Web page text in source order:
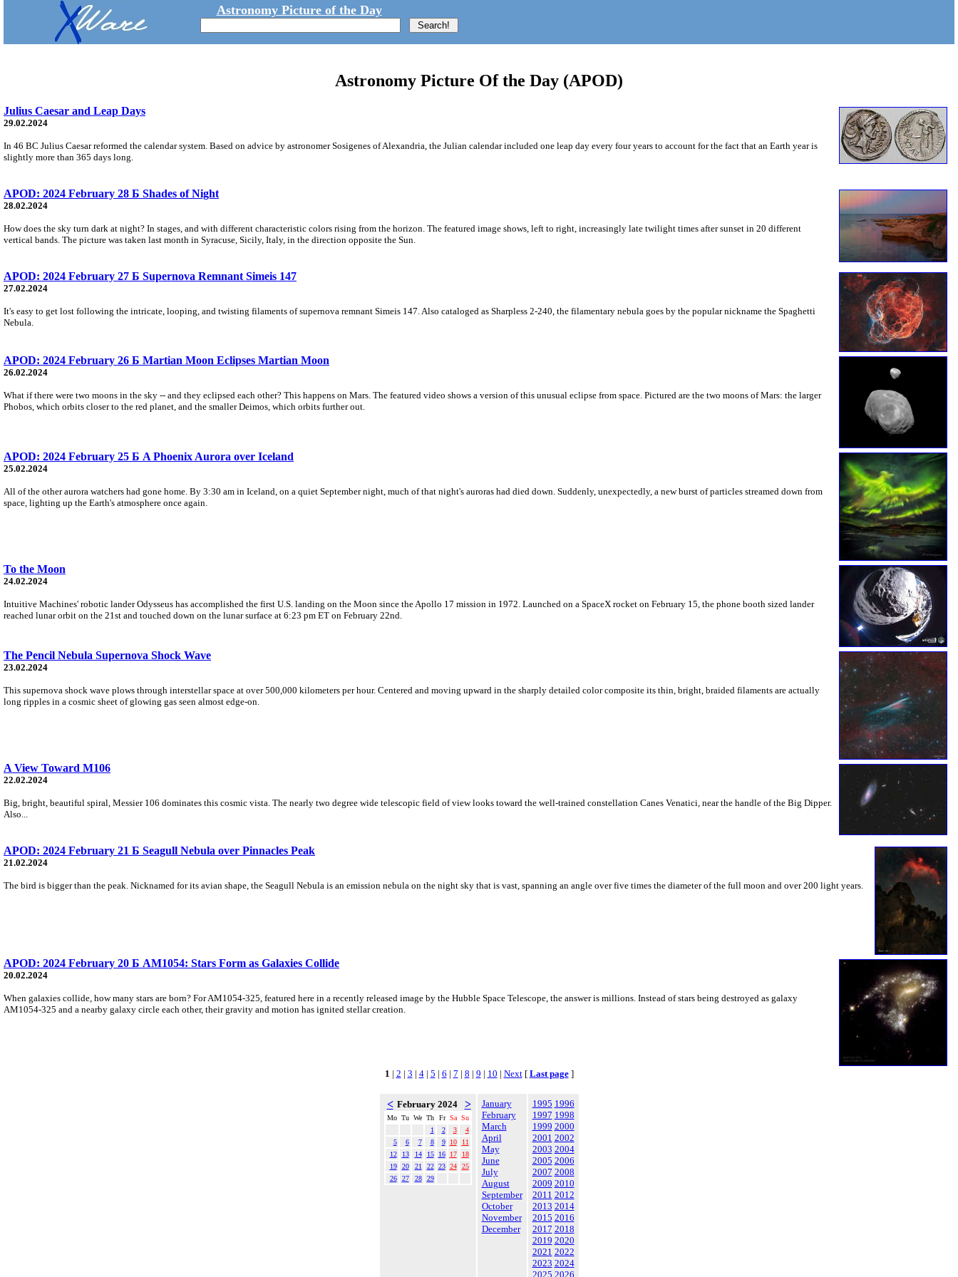
Astronomy Picture of the Day
Astronomy Picture Of the Day (APOD)
Julius Caesar and Leap Days
29.02.2024
In 46 BC Julius Caesar reformed the calendar system. Based on advice by astronomer Sosigenes of Alexandria, the Julian calendar included one leap day every four years to account for the fact that an Earth year is
slightly more than 365 days long.
APOD: 2024 February 28 Б Shades of Night
28.02.2024
How does the sky turn dark at night? In stages, and with different characteristic colors rising from the horizon. The featured image shows, left to right, increasingly late twilight times after sunset in 20 different
vertical bands. The picture was taken last month in Syracuse, Sicily, Italy, in the direction opposite the Sun.
APOD: 2024 February 27 Б Supernova Remnant Simeis 147
27.02.2024
It's easy to get lost following the intricate, looping, and twisting filaments of supernova remnant Simeis 147. Also cataloged as Sharpless 2-240, the filamentary nebula goes by the popular nickname the Spaghetti
Nebula.
APOD: 2024 February 26 Б Martian Moon Eclipses Martian Moon
26.02.2024
What if there were two moons in the sky -- and they eclipsed each other? This happens on Mars. The featured video shows a version of this unusual eclipse from space. Pictured are the two moons of Mars: the larger
Phobos, which orbits closer to the red planet, and the smaller Deimos, which orbits further out.
APOD: 2024 February 25 Б A Phoenix Aurora over Iceland
25.02.2024
All of the other aurora watchers had gone home. By 3:30 am in Iceland, on a quiet September night, much of that night's auroras had died down. Suddenly, unexpectedly, a new burst of particles streamed down from
space, lighting up the Earth's atmosphere once again.
To the Moon
24.02.2024
Intuitive Machines' robotic lander Odysseus has accomplished the first U.S. landing on the Moon since the Apollo 17 mission in 1972. Launched on a SpaceX rocket on February 15, the phone booth sized lander
reached lunar orbit on the 21st and touched down on the lunar surface at 6:23 pm ET on February 22nd.
The Pencil Nebula Supernova Shock Wave
23.02.2024
This supernova shock wave plows through interstellar space at over 500,000 kilometers per hour. Centered and moving upward in the sharply detailed color composite its thin, bright, braided filaments are actually
long ripples in a cosmic sheet of glowing gas seen almost edge-on.
A View Toward M106
22.02.2024
Big, bright, beautiful spiral, Messier 106 dominates this cosmic vista. The nearly two degree wide telescopic field of view looks toward the well-trained constellation Canes Venatici, near the handle of the Big Dipper.
Also...
APOD: 2024 February 21 Б Seagull Nebula over Pinnacles Peak
21.02.2024
The bird is bigger than the peak. Nicknamed for its avian shape, the Seagull Nebula is an emission nebula on the night sky that is vast, spanning an angle over five times the diameter of the full moon and over 200 light years.
APOD: 2024 February 20 Б AM1054: Stars Form as Galaxies Collide
20.02.2024
When galaxies collide, how many stars are born? For AM1054-325, featured here in a recently released image by the Hubble Space Telescope, the answer is millions. Instead of stars being destroyed as galaxy
AM1054-325 and a nearby galaxy circle each other, their gravity and motion has ignited stellar creation.
1 | 2 | 3 | 4| 5 | 6 | 7 | 8 | 9 | 10 | Next[ Last page]
< February 2024 >
Mo Tu We Th Fr Sa Su
1
2 3
4
5
6 7 8 9 10
11
12
13 14 15 16 17
18
19
20 21 22 23 24
25
26
27 28 29
January
February
March
April
May
June
July
August
September
October
November
December
1995 1996
1997 1998
1999 2000
2001 2002
2003 2004
2005 2006
2007 2008
2009 2010
2011 2012
2013 2014
2015 2016
2017 2018
2019 2020
2021 2022
2023 2024
2025 2026